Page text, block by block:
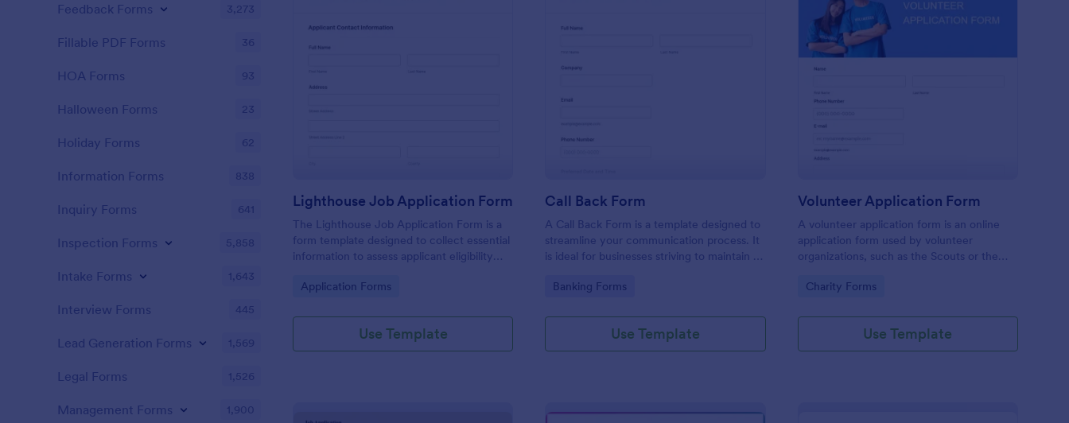
Lighthouse Job Application Form
The Lighthouse Job Application Form is a
form template designed to collect essential
information to assess applicant eligibility
Go to Category:
Application Forms
Use Template
Call Back Form
A Call Back Form is a template designed to
streamline your communication process. It
is ideal for businesses striving to maintain a
prompt response.
Go to Category:
Banking Forms
Use Template
Volunteer Application Form
A volunteer application form is an online
application form used by volunteer
organizations, such as the Scouts or the
Go to Category:
Charity Forms
Use Template
Feedback Forms 3,273
Fillable PDF Forms 36
HOA Forms 93
Halloween Forms 23
Holiday Forms 62
Information Forms 838
Inquiry Forms 641
Inspection Forms 5,858
Intake Forms 1,643
Interview Forms 445
Lead Generation Forms 1,569
Legal Forms 1,526
Management Forms 1,900